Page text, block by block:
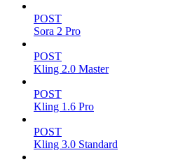
POST
Sora 2 Pro
POST
Kling 2.0 Master
POST
Kling 1.6 Pro
POST
Kling 3.0 Standard